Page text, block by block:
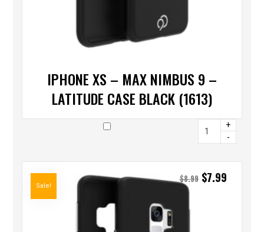
IPHONE XS – MAX NIMBUS 9 –
LATITUDE CASE BLACK (1613)
+
-
$8.99 $7.99
Sale!